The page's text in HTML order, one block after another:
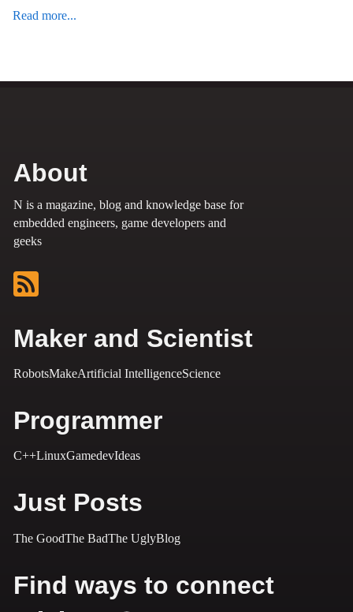
Read more...
About
N is a magazine, blog and knowledge base for
embedded engineers, game developers and
geeks
Maker and Scientist
RobotsMakeArtificial IntelligenceScience
Programmer
C++LinuxGamedevIdeas
Just Posts
The GoodThe BadThe UglyBlog
Find ways to connect